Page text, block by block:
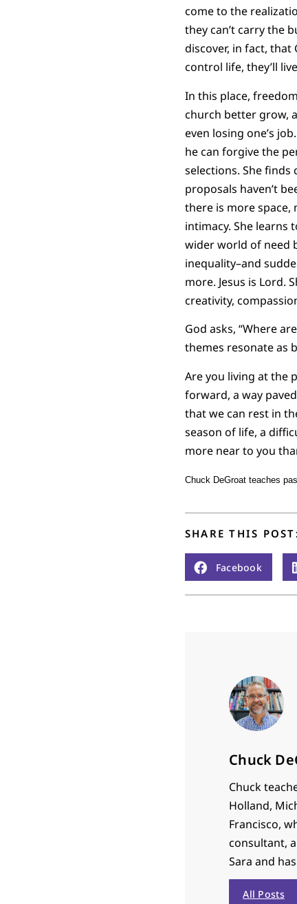
come to the
they can’t carry the
discover, in fact,
control life, they’ll
In this place,
church better grow,
even losing one’s
he can forgive the
selections. She
proposals haven’t
there is more space,
intimacy. She learns
wider world of need
inequality–and
more. Jesus is Lord.
creativity,
God asks, “Where
themes resonate as
Are you living at the
forward, a way
that we can rest in
season of life, a
more near to you
Chuck DeGroat teaches
SHARE THIS
Facebook
Chuck
Chuck
Holland,
Francisco,
consultant,
Sara and
All Posts